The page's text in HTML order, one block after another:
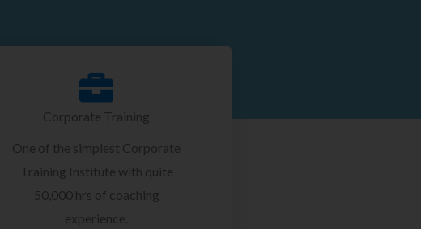
Corporate Training
One of the simplest Corporate
Training Institute with quite
50,000 hrs of coaching
experience.